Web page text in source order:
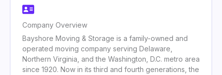
Company Overview
Bayshore Moving & Storage is a family-owned and
operated moving company serving Delaware,
Northern Virginia, and the Washington, D.C. metro area
since 1920. Now in its third and fourth generations, the